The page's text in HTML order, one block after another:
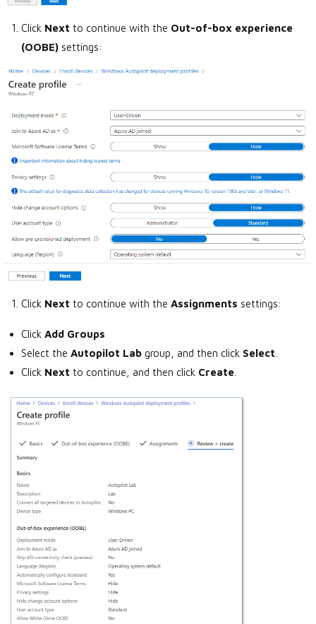
Click Next to continue with the Out-of-box experience
(OOBE) settings:
Click Next to continue with the Assignments settings:
Click Add Groups
Select the Autopilot Lab group, and then click Select.
Click Next to continue, and then click Create.